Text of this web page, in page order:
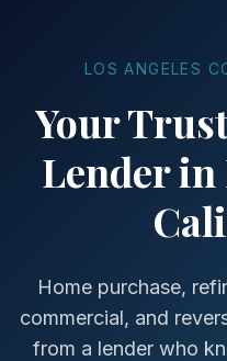
LOS ANGELES
Your
Lender in
Home purchase,
commercial, and
from a lender who